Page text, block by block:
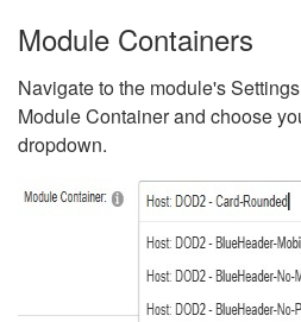
Module Containers
Navigate to the module's
Module Container and choose
dropdown.